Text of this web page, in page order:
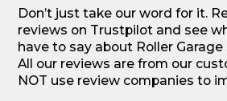
Don’t just take our word for it.
reviews on Trustpilot and see
have to say about Roller
All our reviews are from our
NOT use review companies to